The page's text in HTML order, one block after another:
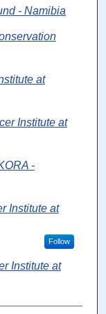
- Namibia
at
Institute at
-
Institute at
Follow
Institute at